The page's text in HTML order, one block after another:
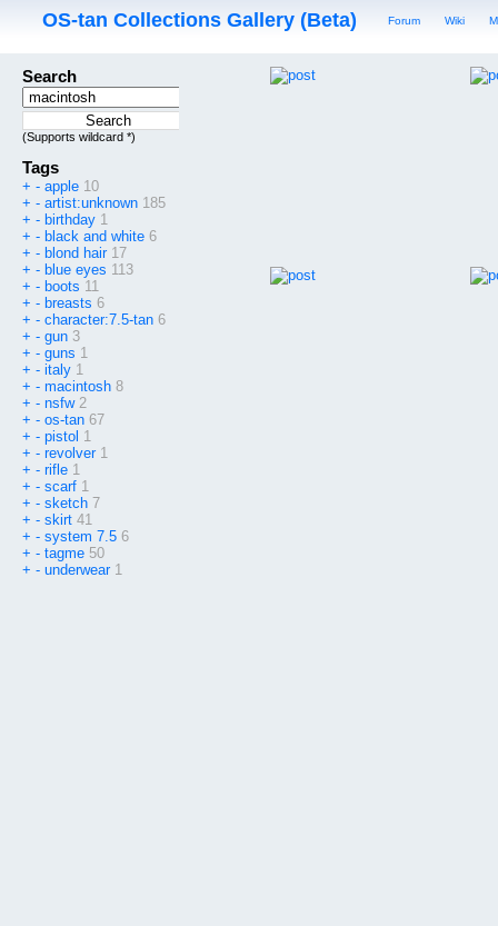
OS-tan Collections Gallery (Beta) Forum Wiki
Search
(Supports wildcard *)
Tags
+ - apple 10
+ - artist:unknown 185
+ - birthday 1
+ - black and white 6
+ - blond hair 17
+ - blue eyes 113
+ - boots 11
+ - breasts 6
+ - character:7.5-tan 6
+ - gun 3
+ - guns 1
+ - italy 1
+ - macintosh 8
+ - nsfw 2
+ - os-tan 67
+ - pistol 1
+ - revolver 1
+ - rifle 1
+ - scarf 1
+ - sketch 7
+ - skirt 41
+ - system 7.5 6
+ - tagme 50
+ - underwear 1